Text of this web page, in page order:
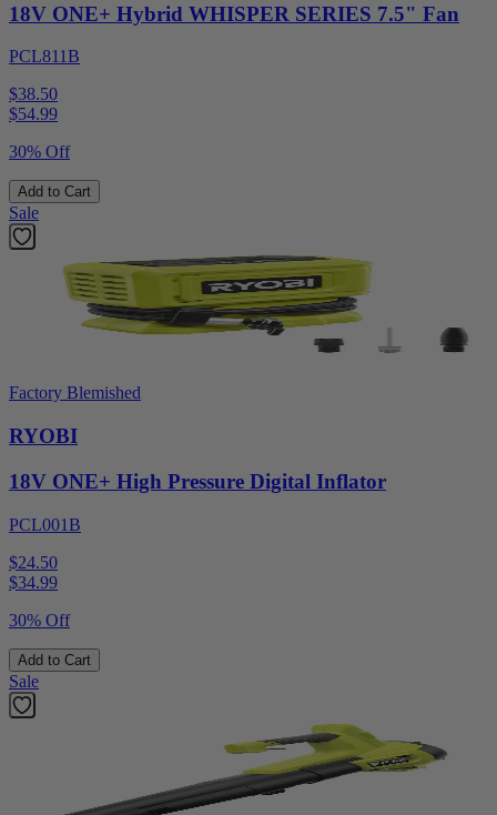
18V ONE+ Hybrid WHISPER SERIES 7.5" Fan
PCL811B
$38.50
$54.99
30% Off
Add to Cart
Sale
Factory Blemished
RYOBI
18V ONE+ High Pressure Digital Inflator
PCL001B
$24.50
$34.99
30% Off
Add to Cart
Sale